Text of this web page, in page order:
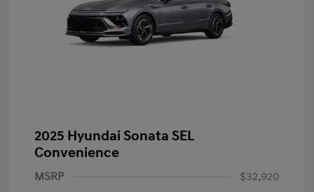
2025 Hyundai Sonata SEL
Convenience
MSRP
$32,920